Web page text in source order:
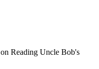
Reading Uncle Bob's